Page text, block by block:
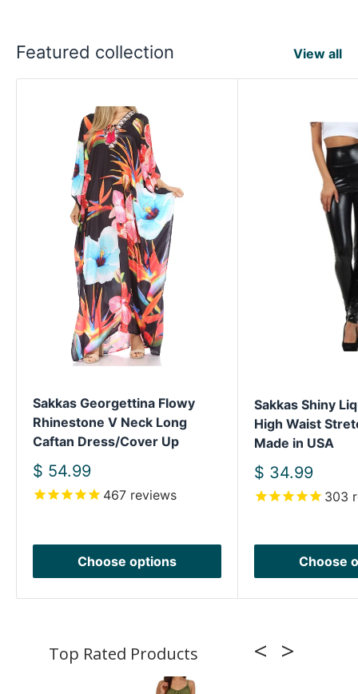
Featured collection View all
Sakkas Georgettina Flowy
Rhinestone V Neck Long
Caftan Dress/Cover Up
Sale
price
$ 54.99
467 reviews
Choose options
Sakkas Shiny
High Waist
Made in USA
Sale
price
$ 34.99
303
Choose